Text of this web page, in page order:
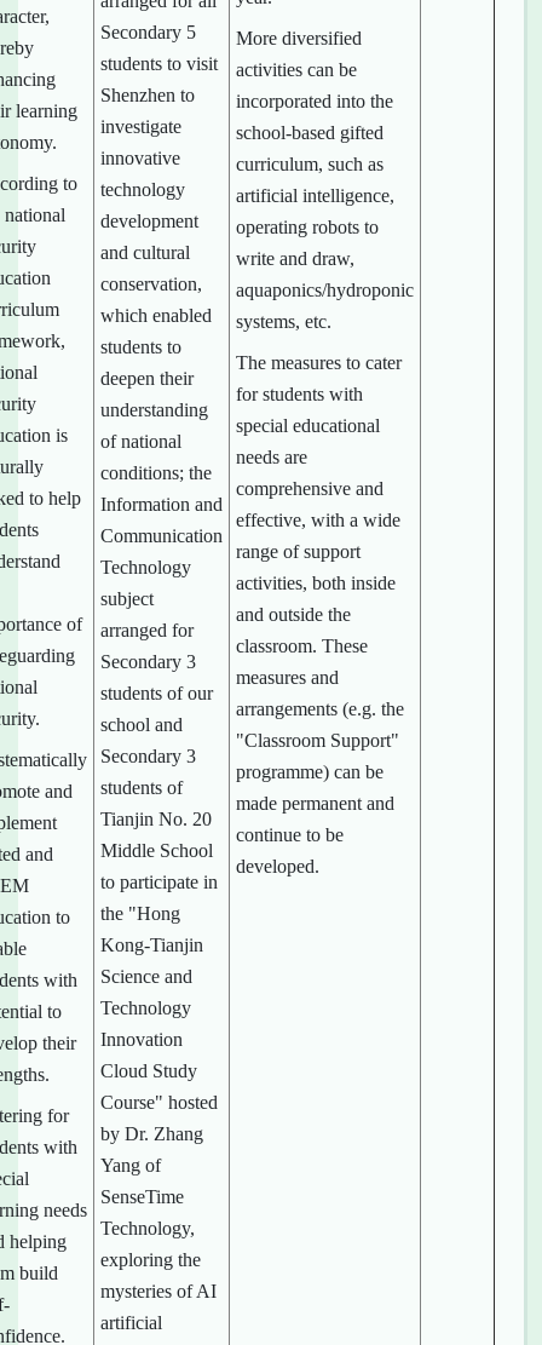
learning
to
national
is
to help
of
and
and
to
with
to
their
for
with
needs
helping
build
Secondary 5
students to visit
Shenzhen to
investigate
innovative
technology
development
and cultural
conservation,
which enabled
students to
deepen their
understanding
of national
conditions; the
Information and
Communication
Technology
subject
arranged for
Secondary 3
students of our
school and
Secondary 3
students of
Tianjin No. 20
Middle School
to participate in
the "Hong
Kong-Tianjin
Science and
Technology
Innovation
Cloud Study
Course" hosted
by Dr. Zhang
Yang of
SenseTime
Technology,
exploring the
mysteries of AI
artificial
More diversified
activities can be
incorporated into the
school-based gifted
curriculum, such as
artificial intelligence,
operating robots to
write and draw,
aquaponics/hydroponic
systems, etc.
The measures to cater
for students with
special educational
needs are
comprehensive and
effective, with a wide
range of support
activities, both inside
and outside the
classroom. These
measures and
arrangements (e.g. the
"Classroom Support"
programme) can be
made permanent and
continue to be
developed.